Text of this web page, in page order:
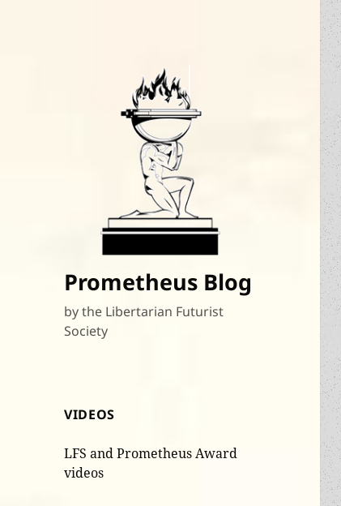
Prometheus Blog
by the Libertarian Futurist
Society
VIDEOS
LFS and Prometheus Award
videos